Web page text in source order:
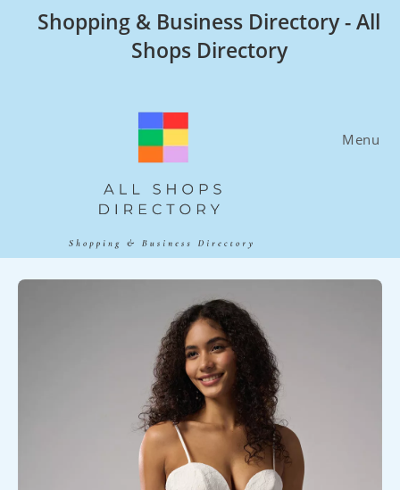
Shopping & Business Directory - All
Shops Directory
Menu